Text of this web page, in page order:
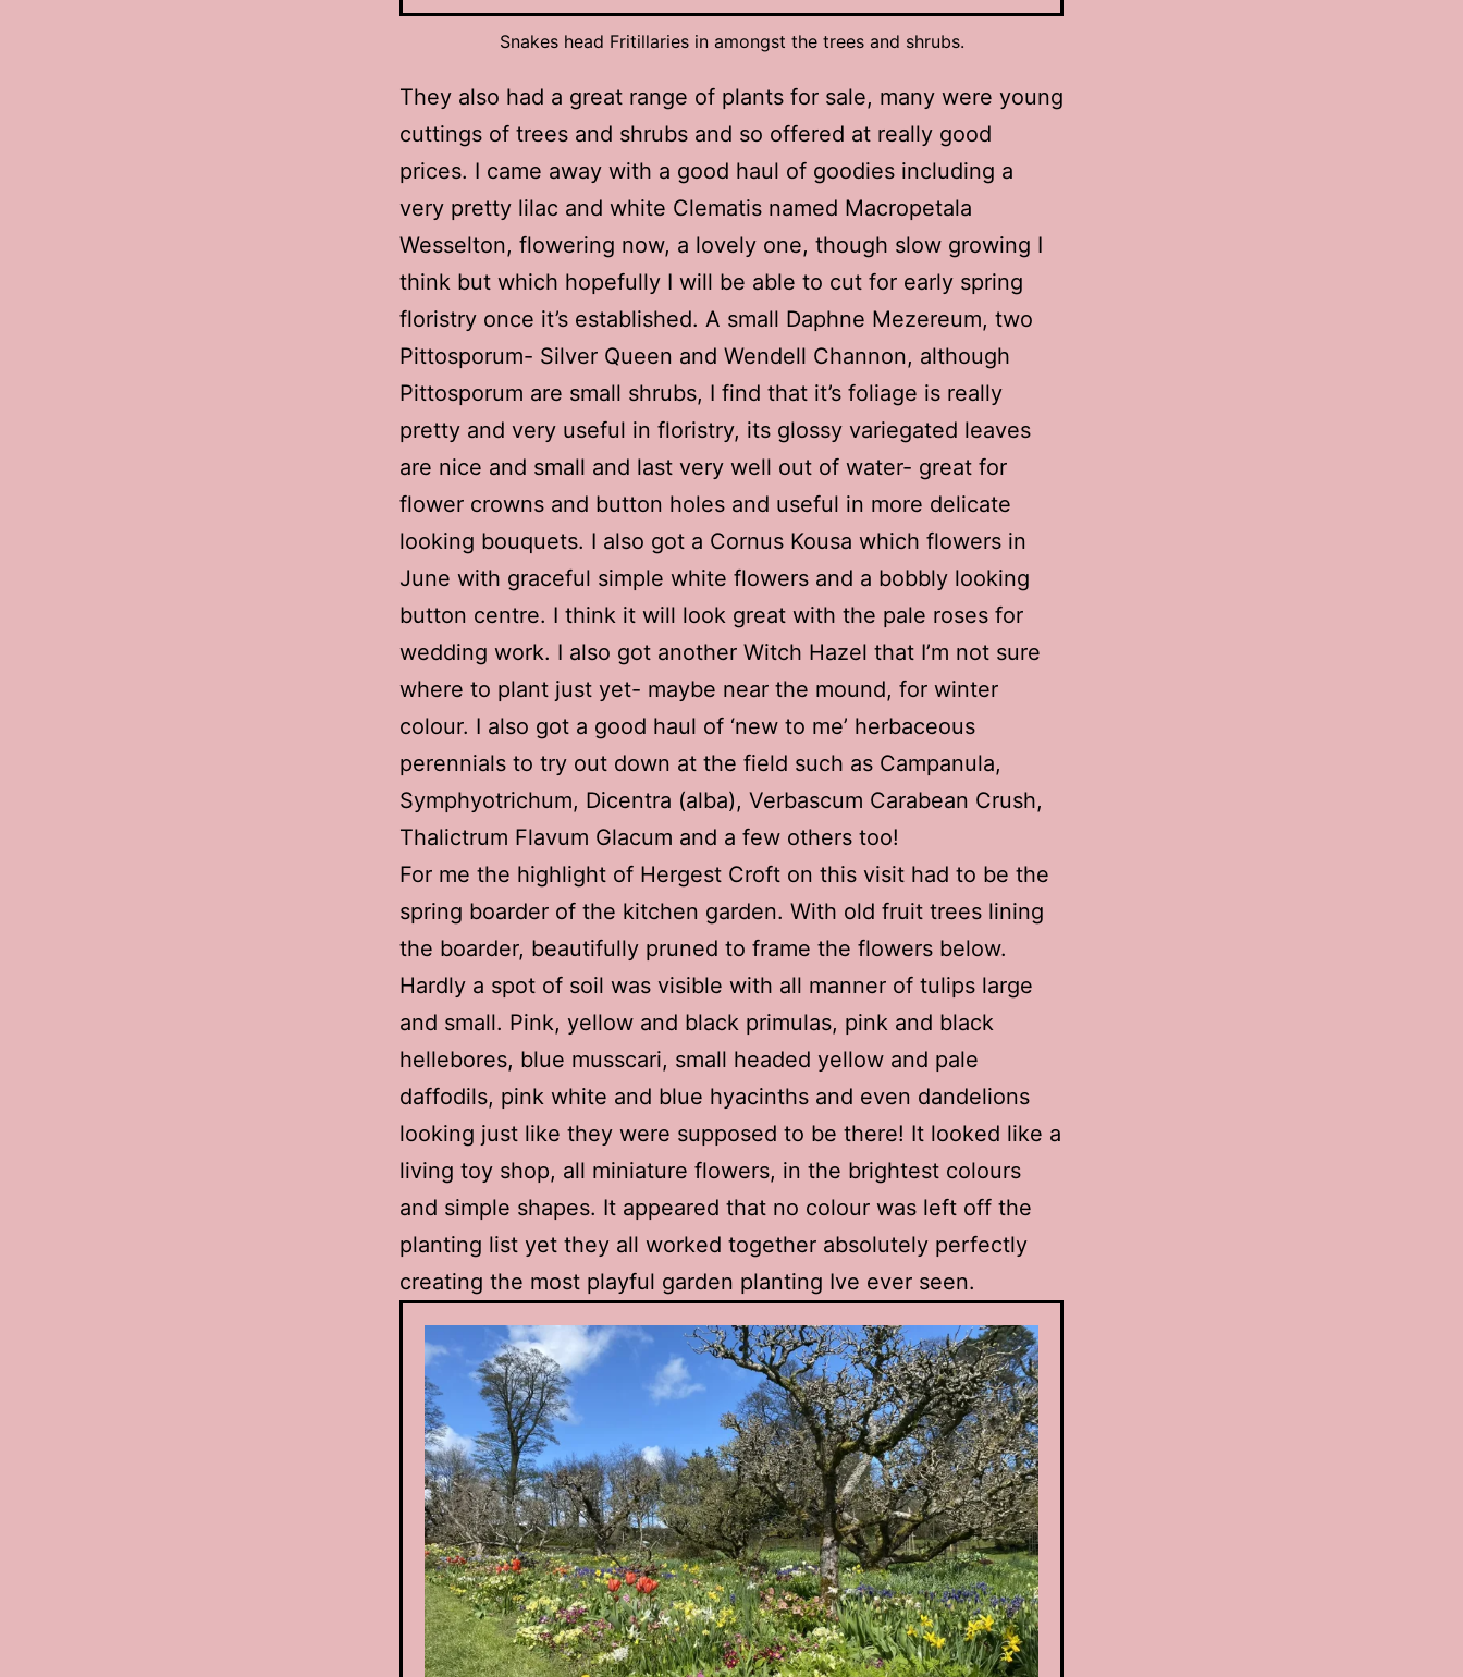
Snakes head Fritillaries in amongst the trees and shrubs.
They also had a great range of plants for sale, many were young
cuttings of trees and shrubs and so offered at really good
prices. I came away with a good haul of goodies including a
very pretty lilac and white Clematis named Macropetala
Wesselton, flowering now, a lovely one, though slow growing I
think but which hopefully I will be able to cut for early spring
floristry once it’s established. A small Daphne Mezereum, two
Pittosporum- Silver Queen and Wendell Channon, although
Pittosporum are small shrubs, I find that it’s foliage is really
pretty and very useful in floristry, its glossy variegated leaves
are nice and small and last very well out of water- great for
flower crowns and button holes and useful in more delicate
looking bouquets. I also got a Cornus Kousa which flowers in
June with graceful simple white flowers and a bobbly looking
button centre. I think it will look great with the pale roses for
wedding work. I also got another Witch Hazel that I’m not sure
where to plant just yet- maybe near the mound, for winter
colour. I also got a good haul of ‘new to me’ herbaceous
perennials to try out down at the field such as Campanula,
Symphyotrichum, Dicentra (alba), Verbascum Carabean Crush,
Thalictrum Flavum Glacum and a few others too!
For me the highlight of Hergest Croft on this visit had to be the
spring boarder of the kitchen garden. With old fruit trees lining
the boarder, beautifully pruned to frame the flowers below.
Hardly a spot of soil was visible with all manner of tulips large
and small. Pink, yellow and black primulas, pink and black
hellebores, blue musscari, small headed yellow and pale
daffodils, pink white and blue hyacinths and even dandelions
looking just like they were supposed to be there! It looked like a
living toy shop, all miniature flowers, in the brightest colours
and simple shapes. It appeared that no colour was left off the
planting list yet they all worked together absolutely perfectly
creating the most playful garden planting Ive ever seen.